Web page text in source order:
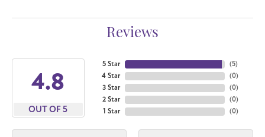
Reviews
4.8
OUT OF 5
5 Star
4 Star
3 Star
2 Star
1 Star
(5)
(0)
(0)
(0)
(0)